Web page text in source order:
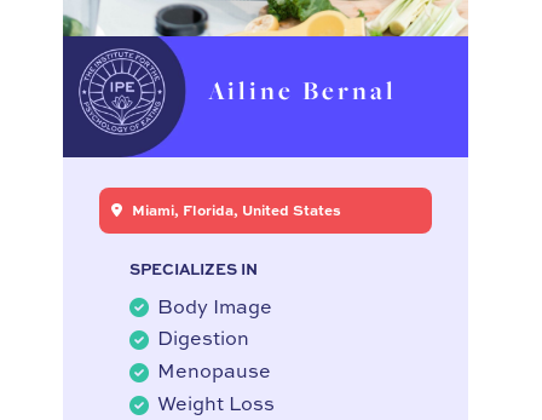
Ailine Bernal
Miami, Florida, United States
SPECIALIZES IN
Body Image
Digestion
Menopause
Weight Loss